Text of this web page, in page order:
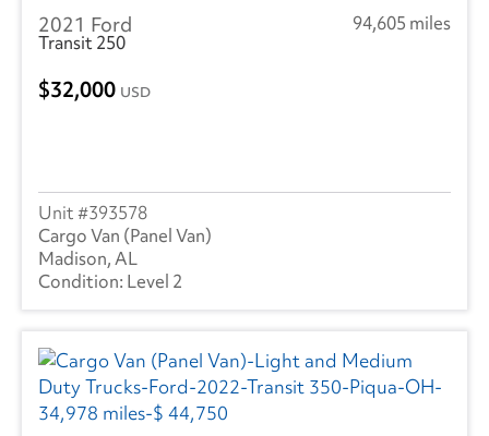
2021 Ford
94,605 miles
Transit 250
32,000 USD
393578
Cargo Van (Panel Van)
Madison, AL
Level 2